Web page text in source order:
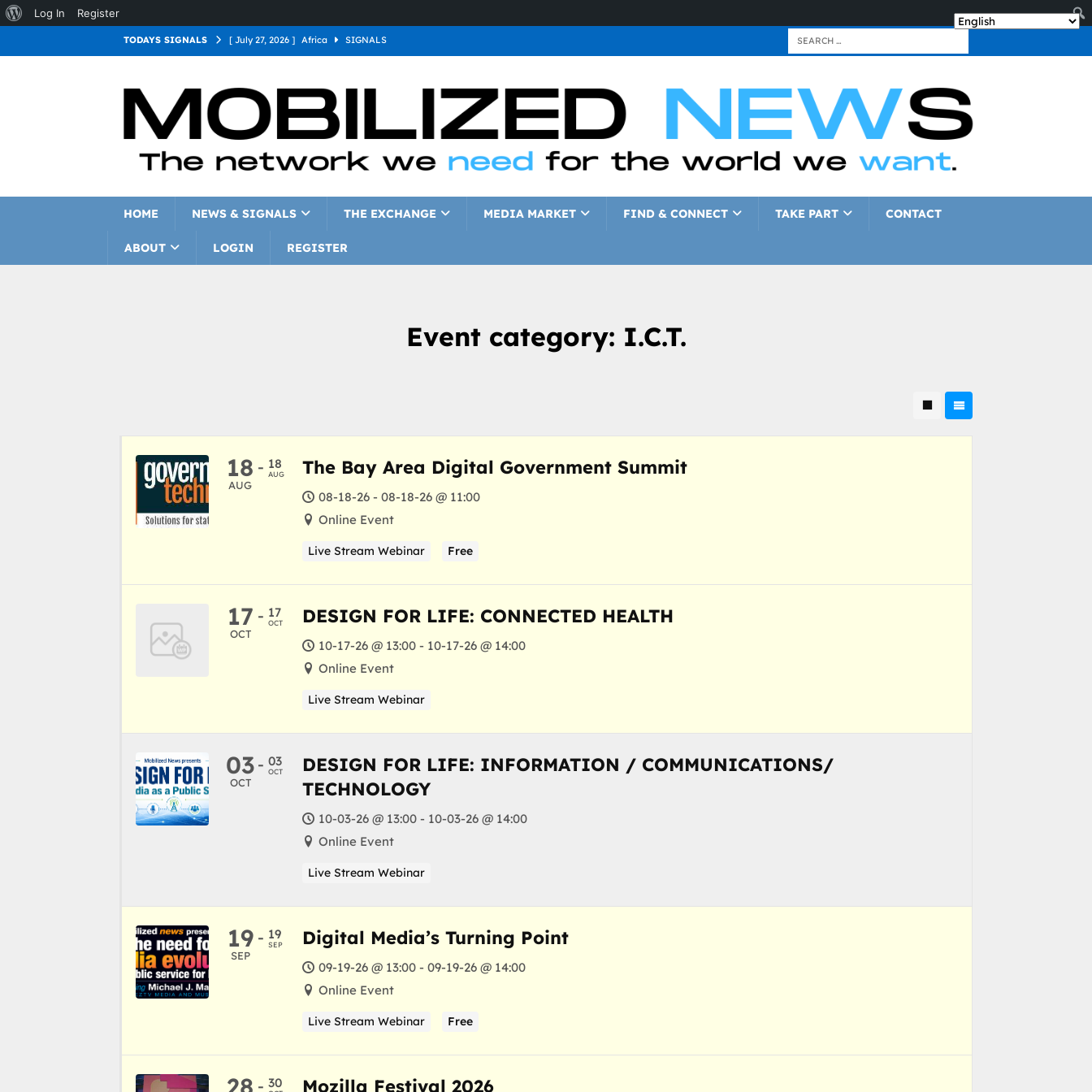
Log In Register
TODAYS SIGNALS [ July 27, 2026 ] Africa SIGNALS
[ July 27, 2026 ] Europe
[ July 27, 2026 ] Latin America
[ July 27, 2026 ] North America
HOME NEWS & SIGNALS THE EXCHANGE MEDIA MARKET FIND & CONNECT TAKE PART CONTACT
ABOUT LOGIN REGISTER
Event category: I.C.T.
18
AUG
- 18
AUG The Bay Area Digital Government Summit
08-18-26 - 08-18-26 @ 11:00
Online Event
Live Stream Webinar Free
17
OCT
- 17
OCT DESIGN FOR LIFE: CONNECTED HEALTH
10-17-26 @ 13:00 - 10-17-26 @ 14:00
Online Event
Live Stream Webinar
03
OCT
- 03
OCT
DESIGN FOR LIFE: INFORMATION / COMMUNICATIONS/
TECHNOLOGY
10-03-26 @ 13:00 - 10-03-26 @ 14:00
Online Event
Live Stream Webinar
19
SEP
- 19
SEP Digital Media’s Turning Point
09-19-26 @ 13:00 - 09-19-26 @ 14:00
Online Event
Live Stream Webinar Free
28 - 30 Mozilla Festival 2026